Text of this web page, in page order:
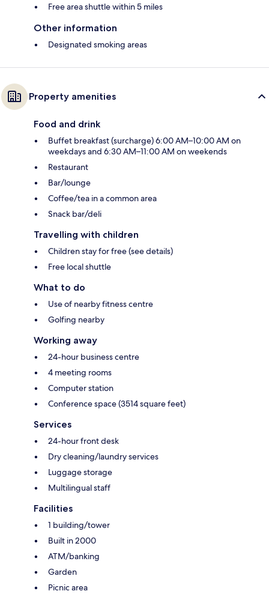
Free area shuttle within 5 miles
Other information
Designated smoking areas
Property amenities
Food and drink
Buffet breakfast (surcharge) 6:00 AM–10:00 AM on
weekdays and 6:30 AM–11:00 AM on weekends
Restaurant
Bar/lounge
Coffee/tea in a common area
Snack bar/deli
Travelling with children
Children stay for free (see details)
Free local shuttle
What to do
Use of nearby fitness centre
Golfing nearby
Working away
24-hour business centre
4 meeting rooms
Computer station
Conference space (3514 square feet)
Services
24-hour front desk
Dry cleaning/laundry services
Luggage storage
Multilingual staff
Facilities
1 building/tower
Built in 2000
ATM/banking
Garden
Picnic area